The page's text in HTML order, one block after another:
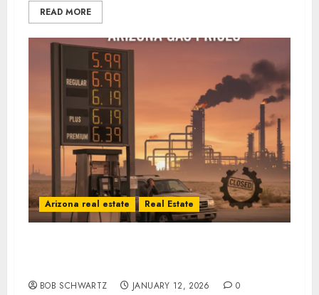
READ MORE
Arizona real estate Real Estate
BOB SCHWARTZ JANUARY 12, 2026 0